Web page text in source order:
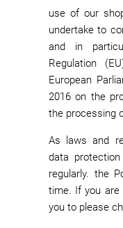
use of our
undertake to
and in
Regulation
European
2016 on the
the processing
As laws and
data
regularly. the
time. If you are
you to please